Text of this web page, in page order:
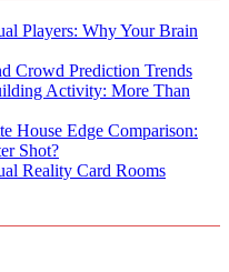
Players: Why Your Brain
Crowd Prediction Trends
Activity: More Than
House Edge Comparison:
Shot?
Reality Card Rooms